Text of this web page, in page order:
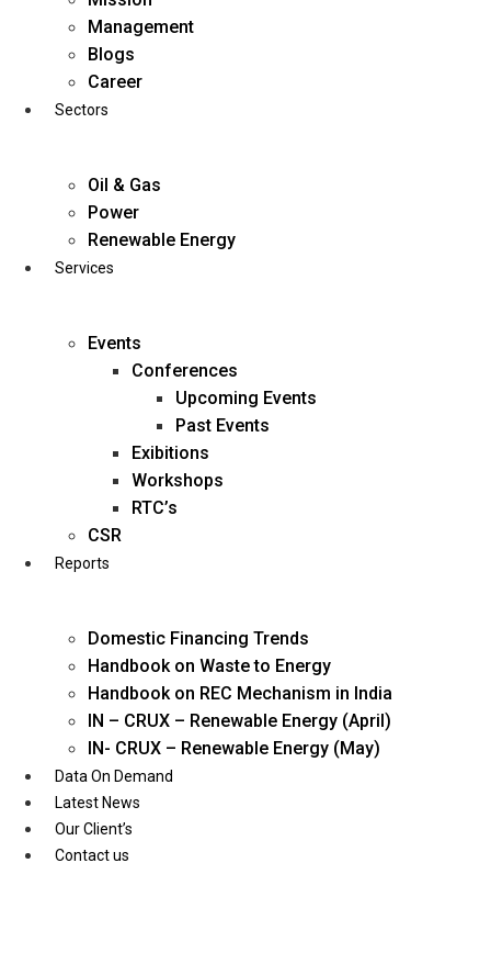
business@diligentia.net.in
Management
Blogs
Career
Sectors
Oil & Gas
Power
Renewable Energy
Services
Events
Conferences
Upcoming Events
Past Events
Exibitions
Workshops
RTC’s
CSR
Reports
Domestic Financing Trends
Handbook on Waste to Energy
Handbook on REC Mechanism in India
IN – CRUX – Renewable Energy (April)
IN- CRUX – Renewable Energy (May)
Data On Demand
Latest News
Our Client’s
Contact us